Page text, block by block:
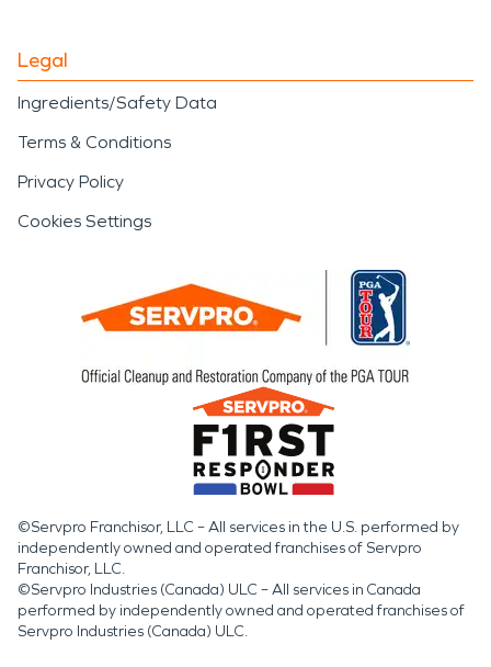
Legal
Ingredients/Safety Data
Terms & Conditions
Privacy Policy
Cookies Settings
©Servpro Franchisor, LLC – All services in the U.S. performed by
independently owned and operated franchises of Servpro
Franchisor, LLC.
©Servpro Industries (Canada) ULC – All services in Canada
performed by independently owned and operated franchises of
Servpro Industries (Canada) ULC.